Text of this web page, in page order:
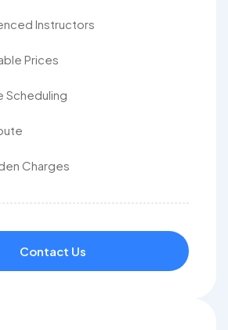
Instructors
Prices
Scheduling
Charges
Contact Us